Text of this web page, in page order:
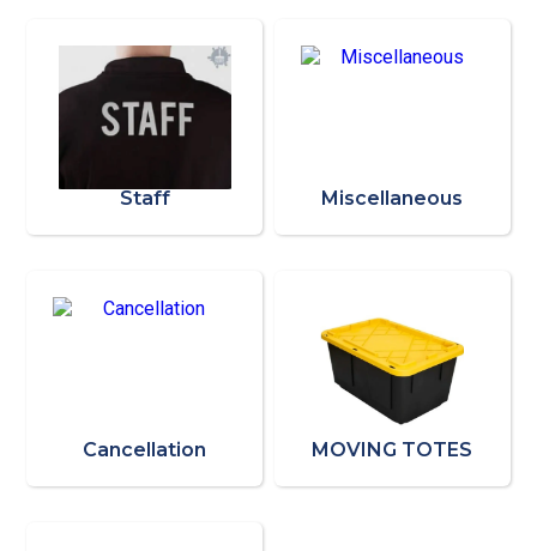
Staff Miscellaneous
Cancellation MOVING TOTES